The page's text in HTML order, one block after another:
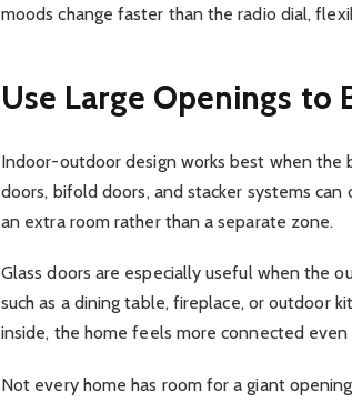
moods change faster than the radio dial,
Use Large Openings to
Indoor-outdoor design works best when the
doors, bifold doors, and stacker systems
an extra room rather than a separate zone.
Glass doors are especially useful when the
such as a dining table, fireplace, or outdoor
inside, the home feels more connected
Not every home has room for a giant